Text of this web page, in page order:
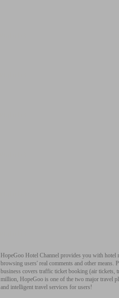
HopeGoo Hotel Channel provides you with
browsing users' real comments and other
business covers traffic ticket booking (air tickets,
million, HopeGoo is one of the two major travel
and intelligent travel services for users!